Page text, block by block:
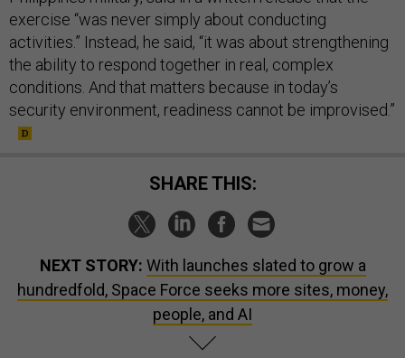
exercise “was never simply about conducting
activities.” Instead, he said, “it was about strengthening
the ability to respond together in real, complex
conditions. And that matters because in today’s
security environment, readiness cannot be improvised.”
SHARE THIS:
NEXT STORY: With launches slated to grow a
hundredfold, Space Force seeks more sites, money,
people, and AI